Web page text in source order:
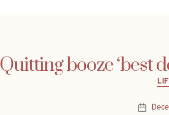
Quitting booze ‘best
Post